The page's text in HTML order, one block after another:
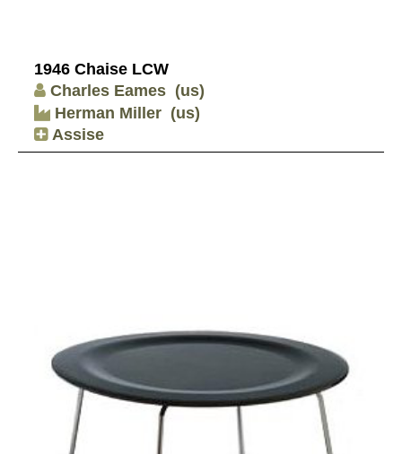
1946 Chaise LCW
Charles Eames (us)
Herman Miller (us)
Assise